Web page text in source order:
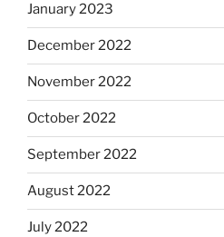
January 2023
December 2022
November 2022
October 2022
September 2022
August 2022
July 2022